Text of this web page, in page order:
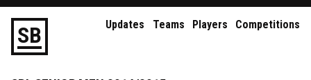
SB Updates Teams Players Competitions